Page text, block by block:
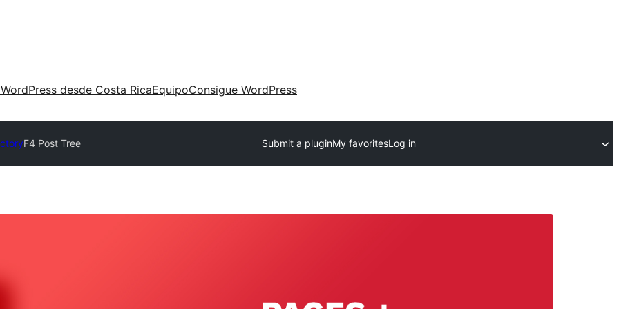
desde Costa RicaEquipoConsigue WordPress
F4 Post Tree Submit a pluginMy favoritesLog in